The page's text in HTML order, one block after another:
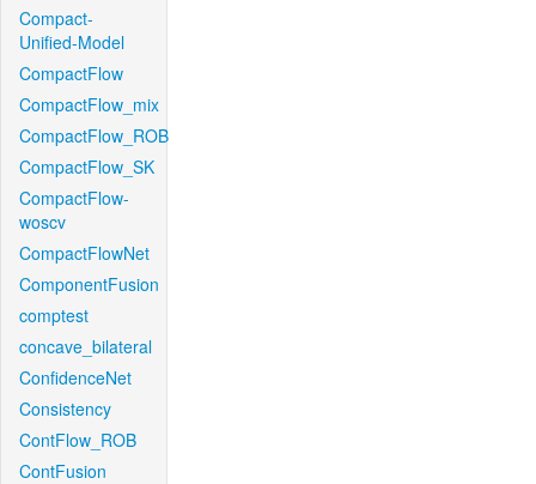
Compact-
Unified-Model
CompactFlow
CompactFlow_mix
CompactFlow_ROB
CompactFlow_SK
CompactFlow-
woscv
CompactFlowNet
ComponentFusion
comptest
concave_bilateral
ConfidenceNet
Consistency
ContFlow_ROB
ContFusion